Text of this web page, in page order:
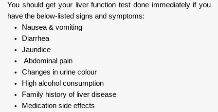
You should get your liver function test done immediately if you
have the below-listed signs and symptoms:
Nausea & vomiting
Diarrhea
Jaundice
Abdominal pain
Changes in urine colour
High alcohol consumption
Family history of liver disease
Medication side effects